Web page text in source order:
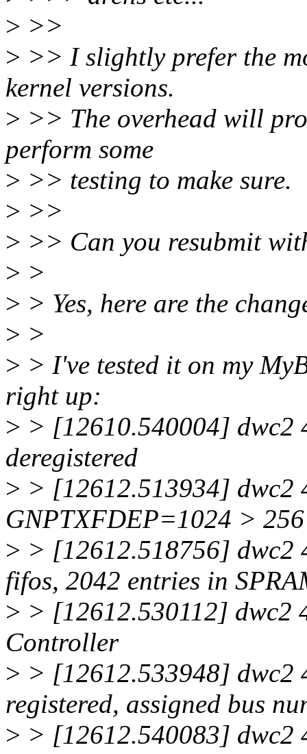
> >>
> >> I slightly prefer the
kernel versions.
> >> The overhead will
perform some
> >> testing to make sure.
> >>
> >> Can you resubmit
> >
> > Yes, here are the
> >
> > I've tested it on my
right up:
> > [12610.540004] dwc2
deregistered
> > [12612.513934] dwc2
GNPTXFDEP=1024 > 256
> > [12612.518756] dwc2
fifos, 2042 entries in
> > [12612.530112] dwc2
Controller
> > [12612.533948] dwc2
registered, assigned bus
> > [12612.540083] dwc2